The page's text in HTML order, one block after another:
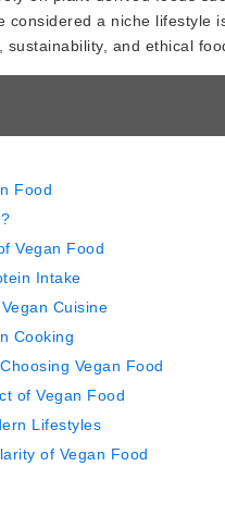
considered a niche lifestyle
and ethical
Food
Vegan Food
Intake
Cuisine
Cooking
Vegan Food
of Vegan Food
Lifestyles
of Vegan Food